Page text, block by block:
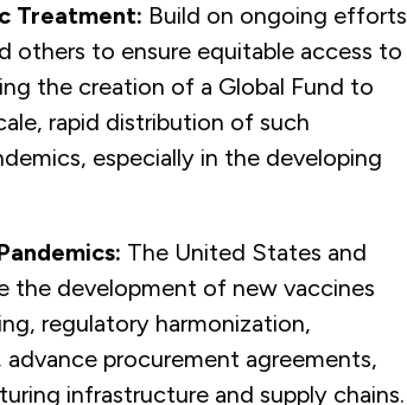
Treatment: Build on ongoing efforts
others to ensure equitable access to
the creation of a Global Fund to
rapid distribution of such
especially in the developing
The United States and
the development of new vaccines
regulatory harmonization,
procurement agreements,
infrastructure and supply chains.